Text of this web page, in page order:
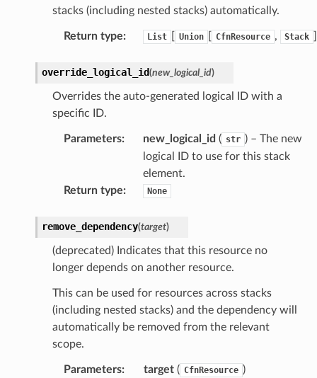
stacks (including nested stacks) automatically.
Return type: List Union CfnResource , Stack
override_logical_id(new_logical_id)
Overrides the auto-generated logical ID with a
specific ID.
Parameters: new_logical_id ( str ) – The new
logical ID to use for this stack
element.
Return type: None
remove_dependency(target)
(deprecated) Indicates that this resource no
longer depends on another resource.
This can be used for resources across stacks
(including nested stacks) and the dependency will
automatically be removed from the relevant
scope.
Parameters: target( CfnResource )